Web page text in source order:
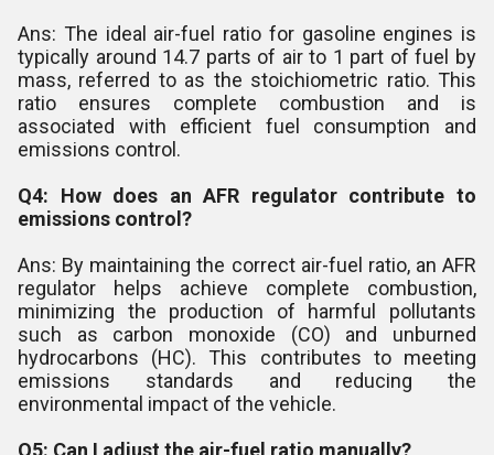
Ans: The ideal air-fuel ratio for gasoline engines is
typically around 14.7 parts of air to 1 part of fuel by
mass, referred to as the stoichiometric ratio. This
ratio ensures complete combustion and is
associated with efficient fuel consumption and
emissions control.
Q4: How does an AFR regulator contribute to
emissions control?
Ans: By maintaining the correct air-fuel ratio, an AFR
regulator helps achieve complete combustion,
minimizing the production of harmful pollutants
such as carbon monoxide (CO) and unburned
hydrocarbons (HC). This contributes to meeting
emissions standards and reducing the
environmental impact of the vehicle.
Q5: Can I adjust the air-fuel ratio manually?